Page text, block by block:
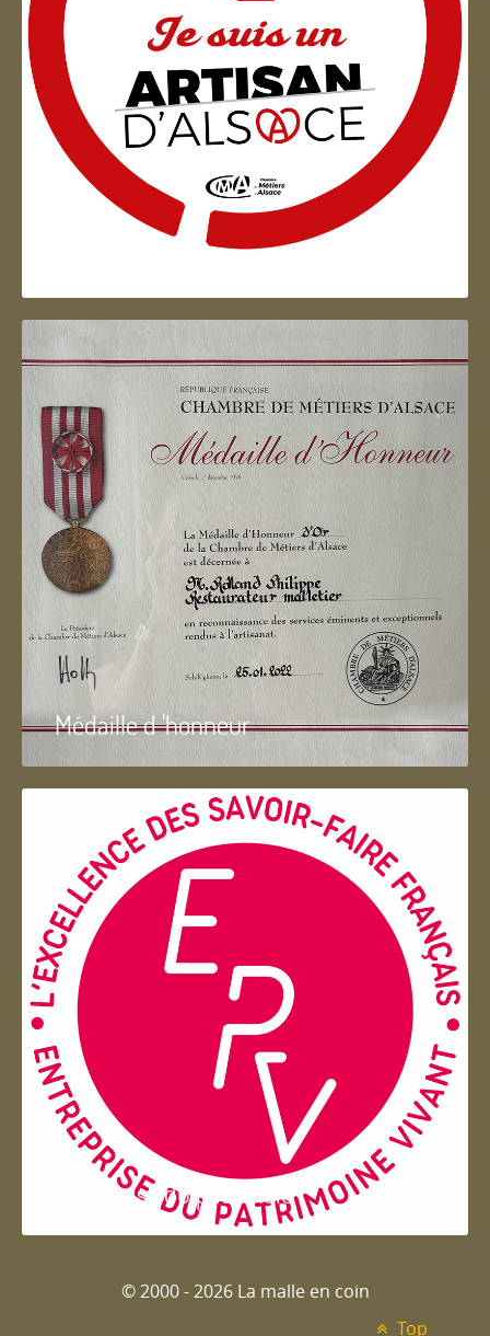
Artisan d'Alsace
Médaille d 'honneur
Entreprise du patrimoie
© 2000 - 2026 La malle en coin
Top